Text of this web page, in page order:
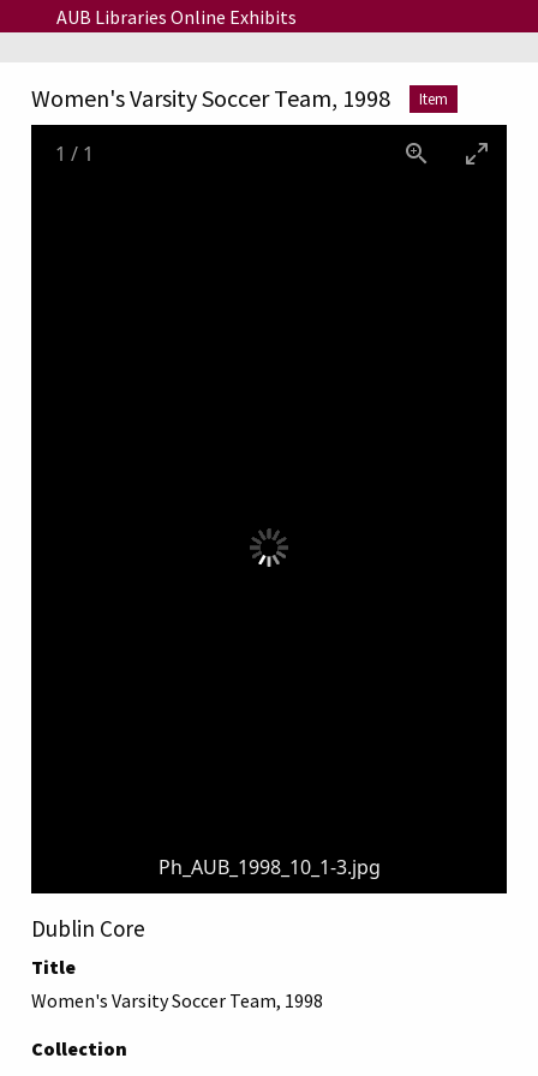
Skip to main content
AUB Libraries Online Exhibits
Women's Varsity Soccer Team, 1998 Item
Ph_AUB_1998_10_1-3.jpg
1 / 1
Dublin Core
Title
Women's Varsity Soccer Team, 1998
Collection